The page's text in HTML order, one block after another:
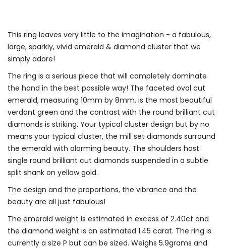
This ring leaves very little to the imagination - a fabulous,
large, sparkly, vivid emerald & diamond cluster that we
simply adore!
The ring is a serious piece that will completely dominate
the hand in the best possible way! The faceted oval cut
emerald, measuring 10mm by 8mm, is the most beautiful
verdant green and the contrast with the round brilliant cut
diamonds is striking. Your typical cluster design but by no
means your typical cluster, the mill set diamonds surround
the emerald with alarming beauty. The shoulders host
single round brilliant cut diamonds suspended in a subtle
split shank on yellow gold.
The design and the proportions, the vibrance and the
beauty are all just fabulous!
The emerald weight is estimated in excess of 2.40ct and
the diamond weight is an estimated 1.45 carat. The ring is
currently a size P but can be sized. Weighs 5.9grams and